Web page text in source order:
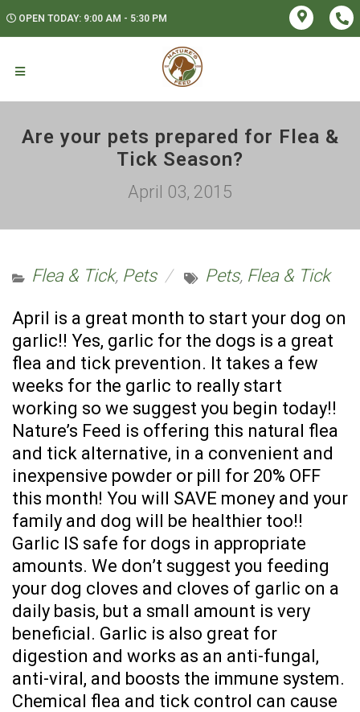
OPEN TODAY: 9:00 AM - 5:30 PM
Are your pets prepared for Flea &
Tick Season?
April 03, 2015
Flea & Tick, Pets Pets, Flea & Tick
April is a great month to start your dog on
garlic!! Yes, garlic for the dogs is a great
flea and tick prevention. It takes a few
weeks for the garlic to really start
working so we suggest you begin today!!
Nature’s Feed is offering this natural flea
and tick alternative, in a convenient and
inexpensive powder or pill for 20% OFF
this month! You will SAVE money and your
family and dog will be healthier too!!
Garlic IS safe for dogs in appropriate
amounts. We don’t suggest you feeding
your dog cloves and cloves of garlic on a
daily basis, but a small amount is very
beneficial. Garlic is also great for
digestion and works as an anti-fungal,
anti-viral, and boosts the immune system.
Chemical flea and tick control can cause